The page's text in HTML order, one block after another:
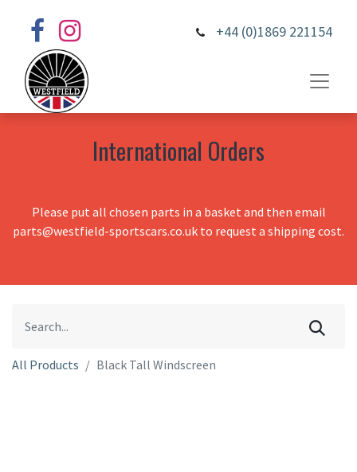
+44 (0)1869 221154
International Orders
Please put all chosen parts in a basket and then email
parts@westfield-sportscars.co.uk to request a shipping cost.
All Products Black Tall Windscreen